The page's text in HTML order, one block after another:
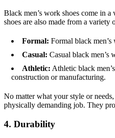
Black men’s work shoes come in
shoes are also made from a variety
Formal: Formal black
Casual: Casual black men’s
Athletic: Athletic black
construction or manufacturing.
No matter what your style or
physically demanding job. They
4. Durability